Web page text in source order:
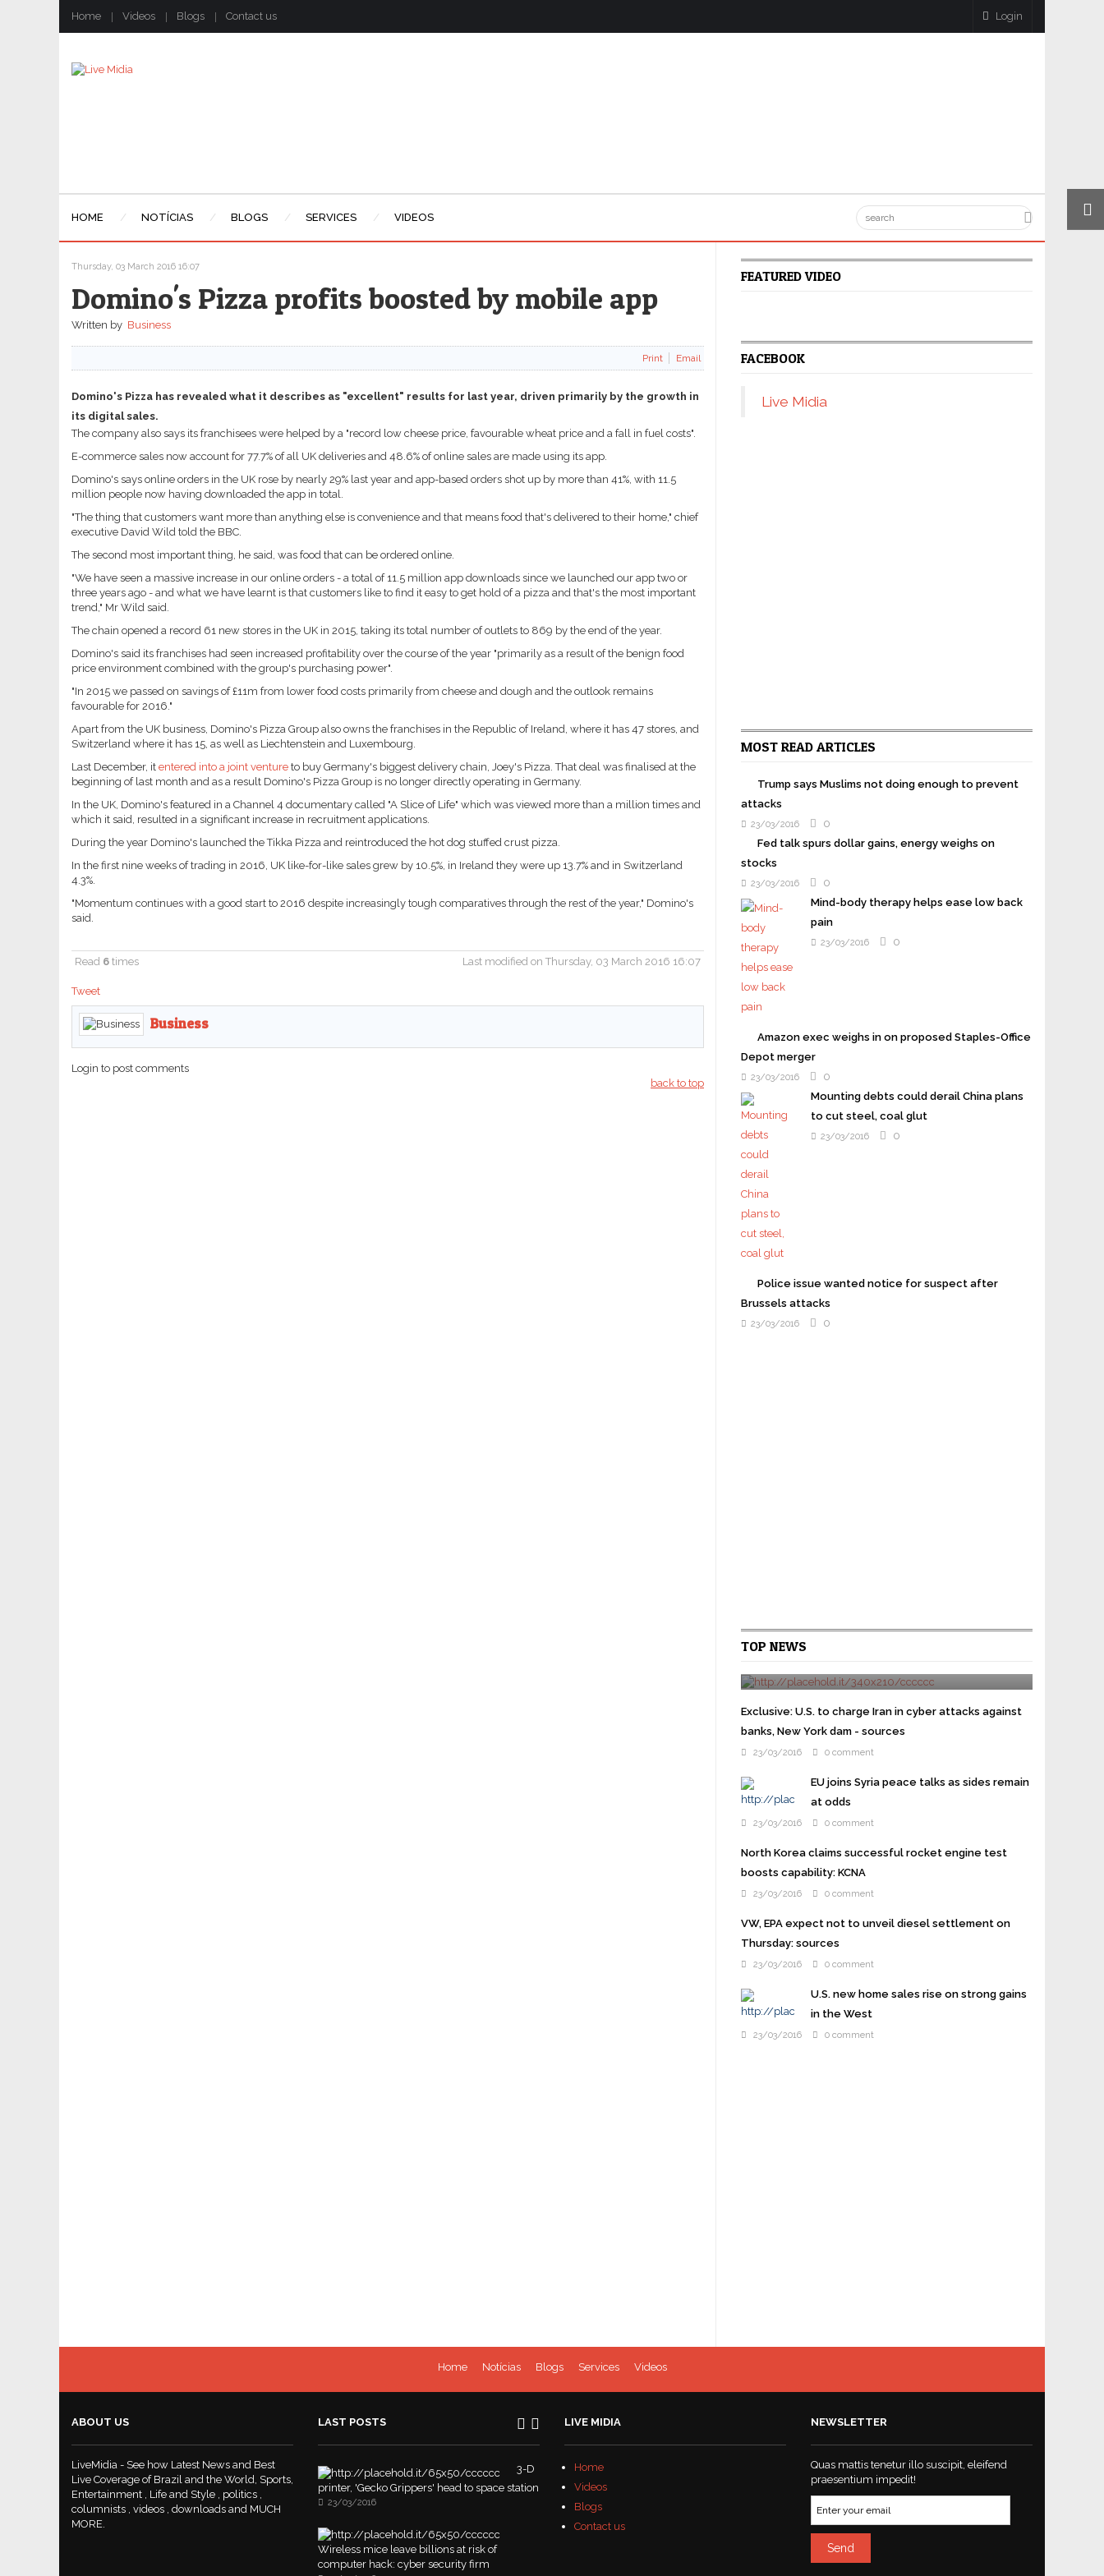
Home Videos Blogs Contact us Login
HOME NOTÍCIAS BLOGS SERVICES VIDEOS
Thursday, 03 March 2016 16:07
Domino's Pizza profits boosted by mobile app
Written by Business
Print Email
Domino's Pizza has revealed what it describes as "excellent" results for last year, driven primarily by the growth in
its digital sales.
The company also says its franchisees were helped by a "record low cheese price, favourable wheat price and a fall in fuel costs".
E-commerce sales now account for 77.7% of all UK deliveries and 48.6% of online sales are made using its app.
Domino's says online orders in the UK rose by nearly 29% last year and app-based orders shot up by more than 41%, with 11.5
million people now having downloaded the app in total.
"The thing that customers want more than anything else is convenience and that means food that's delivered to their home," chief
executive David Wild told the BBC.
The second most important thing, he said, was food that can be ordered online.
"We have seen a massive increase in our online orders - a total of 11.5 million app downloads since we launched our app two or
three years ago - and what we have learnt is that customers like to find it easy to get hold of a pizza and that's the most important
trend," Mr Wild said.
The chain opened a record 61 new stores in the UK in 2015, taking its total number of outlets to 869 by the end of the year.
Domino's said its franchises had seen increased profitability over the course of the year "primarily as a result of the benign food
price environment combined with the group's purchasing power".
"In 2015 we passed on savings of £11m from lower food costs primarily from cheese and dough and the outlook remains
favourable for 2016."
Apart from the UK business, Domino's Pizza Group also owns the franchises in the Republic of Ireland, where it has 47 stores, and
Switzerland where it has 15, as well as Liechtenstein and Luxembourg.
Last December, it entered into a joint venture to buy Germany's biggest delivery chain, Joey's Pizza. That deal was finalised at the
beginning of last month and as a result Domino's Pizza Group is no longer directly operating in Germany.
In the UK, Domino's featured in a Channel 4 documentary called "A Slice of Life" which was viewed more than a million times and
which it said, resulted in a significant increase in recruitment applications.
During the year Domino's launched the Tikka Pizza and reintroduced the hot dog stuffed crust pizza.
In the first nine weeks of trading in 2016, UK like-for-like sales grew by 10.5%, in Ireland they were up 13.7% and in Switzerland
4.3%.
"Momentum continues with a good start to 2016 despite increasingly tough comparatives through the rest of the year," Domino's
said.
Read 6 times Last modified on Thursday, 03 March 2016 16:07
Tweet
Business
Login to post comments
back to top
FEATURED VIDEO
FACEBOOK
Live Midia
MOST READ ARTICLES
Trump says Muslims not doing enough to prevent
attacks
23/03/2016
0
Fed talk spurs dollar gains, energy weighs on
stocks
23/03/2016
0
Mind-body therapy helps ease low back
pain
23/03/2016 0
Amazon exec weighs in on proposed Staples-Office
Depot merger
23/03/2016
0
Mounting debts could derail China plans
to cut steel, coal glut
23/03/2016 0
Police issue wanted notice for suspect after
Brussels attacks
23/03/2016 0
TOP NEWS
elites try to stop Trump
WASHINGTON U.S. presidential candidate Ted Cruz
Wednesday as prominent Republicans overcome their
...
Exclusive: U.S. to charge Iran in cyber attacks against
banks, New York dam - sources
23/03/2016 0 comment
EU joins Syria peace talks as sides remain
at odds
23/03/2016 0 comment
North Korea claims successful rocket engine test
boosts capability: KCNA
23/03/2016 0 comment
VW, EPA expect not to unveil diesel settlement on
Thursday: sources
23/03/2016 0 comment
U.S. new home sales rise on strong gains
in the West
23/03/2016 0 comment
Home Notícias Blogs Services Videos
ABOUT US
LiveMidia - See how Latest News and Best
Live Coverage of Brazil and the World, Sports,
Entertainment , Life and Style , politics ,
columnists , videos , downloads and MUCH
MORE.
LAST POSTS
3-D
printer, 'Gecko Grippers' head to space station
23/03/2016
Wireless mice leave billions at risk of
computer hack: cyber security firm
LIVE MIDIA
Home
Videos
Blogs
Contact us
NEWSLETTER
Quas mattis tenetur illo suscipit, eleifend
praesentium impedit!